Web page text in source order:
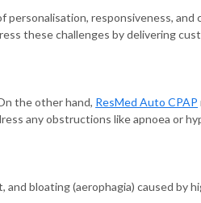
responsiveness,
these challenges by delivering
the other hand, ResMed Auto CPAP
any obstructions like apnoea or
bloating (aerophagia) caused by